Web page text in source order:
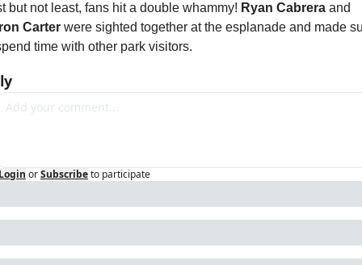
but not least, fans hit a double whammy! Ryan Cabrera
Carter were sighted together at the esplanade and made
time with other park visitors.
orSubscribeto participate